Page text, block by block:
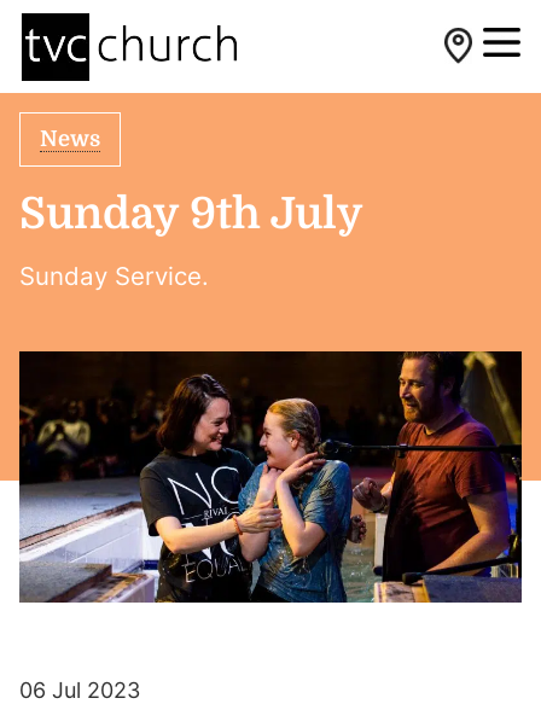
News
Sunday 9th July
Sunday Service.
06 Jul 2023